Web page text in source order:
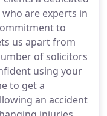
are experts in
to
us apart from
of solicitors
using your
to get a
an accident